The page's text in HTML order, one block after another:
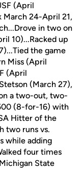
(April
March 24-April 21,
in two on
10)...Racked up
the game
Miss (April
(April
(March 27),
a two-out, two-
(8-for-16) with
Hitter of the
two runs vs.
while adding
four times
State